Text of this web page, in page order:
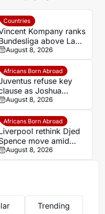
Countries
Kompany ranks
above La
as Bayern boss
bold claim
August 8, 2026
Africans Born Abroad
refuse key
as Joshua
loan talks with
United stall
August 8, 2026
Africans Born Abroad
rethink Djed
move amid
injury crisis
August 8, 2026
Trending